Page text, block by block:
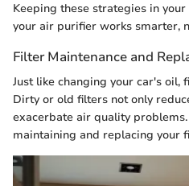
Keeping these strategies in
your air purifier works smarter,
Filter Maintenance and
Just like changing your car's oil,
Dirty or old filters not only
exacerbate air quality
maintaining and replacing your